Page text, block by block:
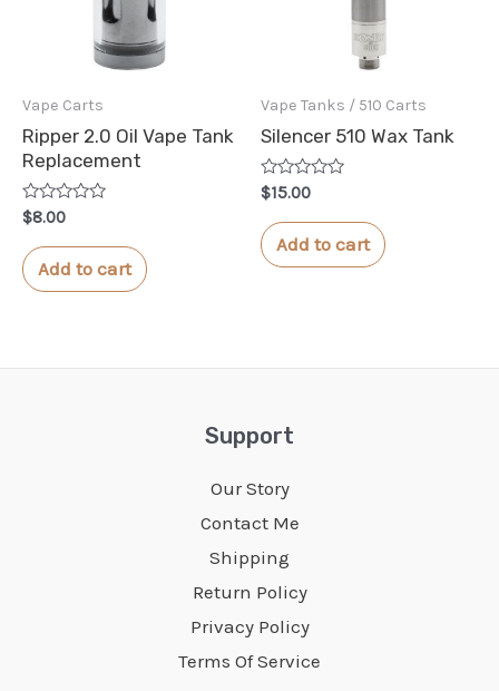
Vape Carts
Ripper 2.0 Oil Vape Tank
Replacement
Rated
0
out
of
5
$8.00
Add to cart
Vape Tanks / 510 Carts
Silencer 510 Wax Tank
Rated
0
out
of
5
$15.00
Add to cart
Support
Our Story
Contact Me
Shipping
Return Policy
Privacy Policy
Terms Of Service